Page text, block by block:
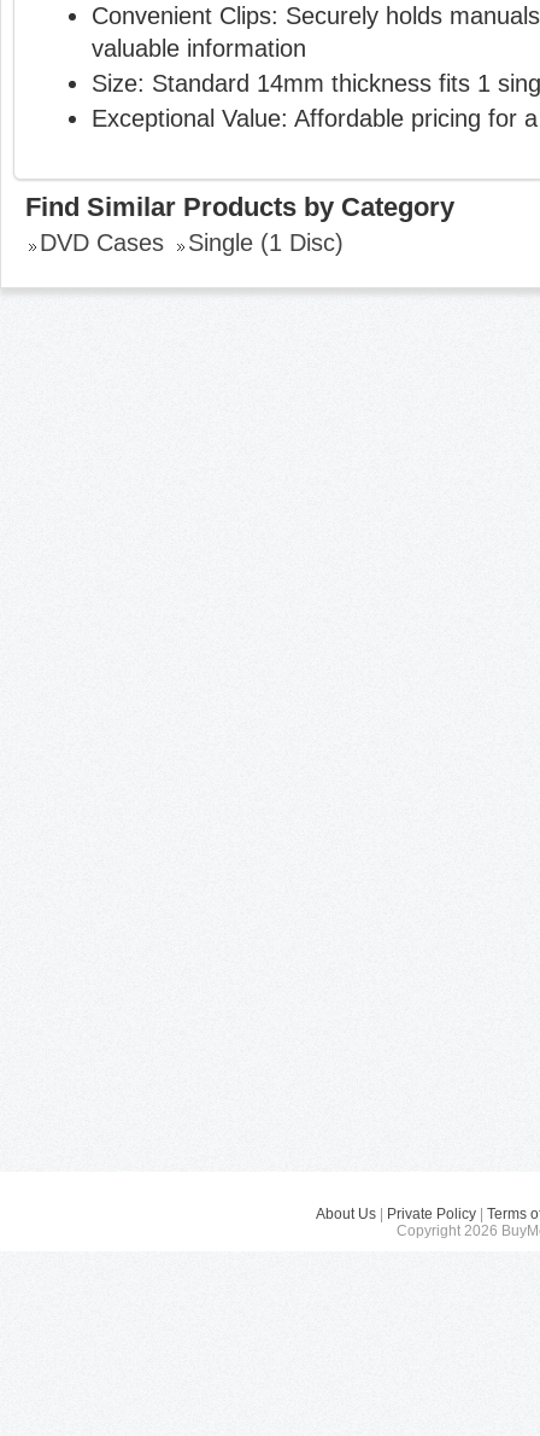
Convenient Clips: Securely holds
valuable information
Size: Standard 14mm thickness fits 1
Exceptional Value: Affordable pricing for
Find Similar Products by Category
DVD Cases Single (1 Disc)
About Us | Private Policy |Terms
Copyright 2026